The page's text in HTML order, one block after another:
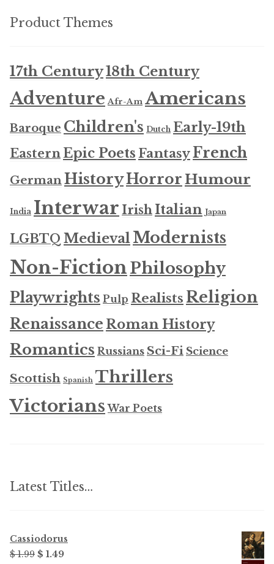
Product Themes
17th Century18th Century
Adventure Afr-Am Americans
Baroque Children's Dutch Early-19th
EasternEpic Poets FantasyFrench
GermanHistoryHorrorHumour
India Interwar IrishItalian Japan
LGBTQ MedievalModernists
Non-FictionPhilosophy
Playwrights Pulp Realists Religion
RenaissanceRoman History
Romantics Russians Sci-Fi Science
Scottish Spanish Thrillers
Victorians War Poets
Latest Titles…
Cassiodorus
$ 1.99 Original
$ 1.49Current